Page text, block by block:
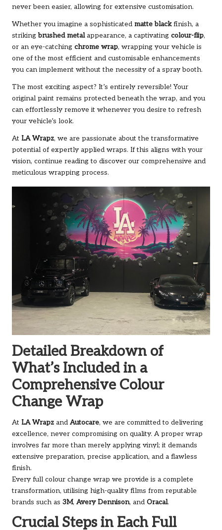
never been easier, allowing for extensive customisation.
Whether you imagine a sophisticated matte blackfinish, a
strikingbrushed metalappearance, a captivating colour-flip,
or an eye-catching chrome wrap, wrapping your vehicle is
one of the most efficient and customisable enhancements
you can implement without the necessity of a spray booth.
The most exciting aspect? It’s entirely reversible! Your
original paint remains protected beneath the wrap, and you
can effortlessly remove it whenever you desire to refresh
your vehicle’s look.
At LA Wrapz, we are passionate about the transformative
potential of expertly applied wraps. If this aligns with your
vision, continue reading to discover our comprehensive and
meticulous wrapping process.
Detailed Breakdown of
What’s Included in a
Comprehensive Colour
Change Wrap
At LA Wrapz and Autocare, we are committed to delivering
excellence, never compromising on quality. A proper wrap
involves far more than merely applying vinyl; it demands
extensive preparation, precise application, and a flawless
finish.
Every full colour change wrap we provide is a complete
transformation, utilising high-quality films from reputable
brands such as 3M, Avery Dennison, and Oracal.
Crucial Steps in Each Full